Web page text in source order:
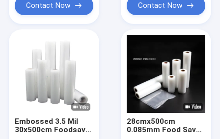
Products
About Us
Factory Tour
Contact Now Contact Now
Embossed 3.5 Mil
30x500cm Foodsaver
28cmx500cm
0.085mm Food Saver